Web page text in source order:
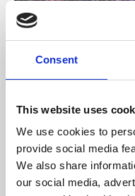
Consent
This website uses
We use cookies to
provide social media
We also share
our social media,
About Art
Phoenix’s art and
supported by Arts
University.